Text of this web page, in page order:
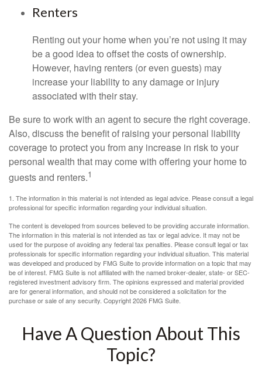
Renters
Renting out your home when you’re not using it may
be a good idea to offset the costs of ownership.
However, having renters (or even guests) may
increase your liability to any damage or injury
associated with their stay.
Be sure to work with an agent to secure the right coverage.
Also, discuss the benefit of raising your personal liability
coverage to protect you from any increase in risk to your
personal wealth that may come with offering your home to
guests and renters.1
1. The information in this material is not intended as legal advice. Please consult a legal
professional for specific information regarding your individual situation.
The content is developed from sources believed to be providing accurate information.
The information in this material is not intended as tax or legal advice. It may not be
used for the purpose of avoiding any federal tax penalties. Please consult legal or tax
professionals for specific information regarding your individual situation. This material
was developed and produced by FMG Suite to provide information on a topic that may
be of interest. FMG Suite is not affiliated with the named broker-dealer, state- or SEC-
registered investment advisory firm. The opinions expressed and material provided
are for general information, and should not be considered a solicitation for the
purchase or sale of any security. Copyright2026 FMG Suite.
Have A Question About This
Topic?